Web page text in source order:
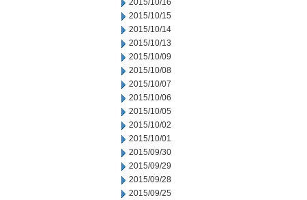
2015/10/16
2015/10/15
2015/10/14
2015/10/13
2015/10/09
2015/10/08
2015/10/07
2015/10/06
2015/10/05
2015/10/02
2015/10/01
2015/09/30
2015/09/29
2015/09/28
2015/09/25